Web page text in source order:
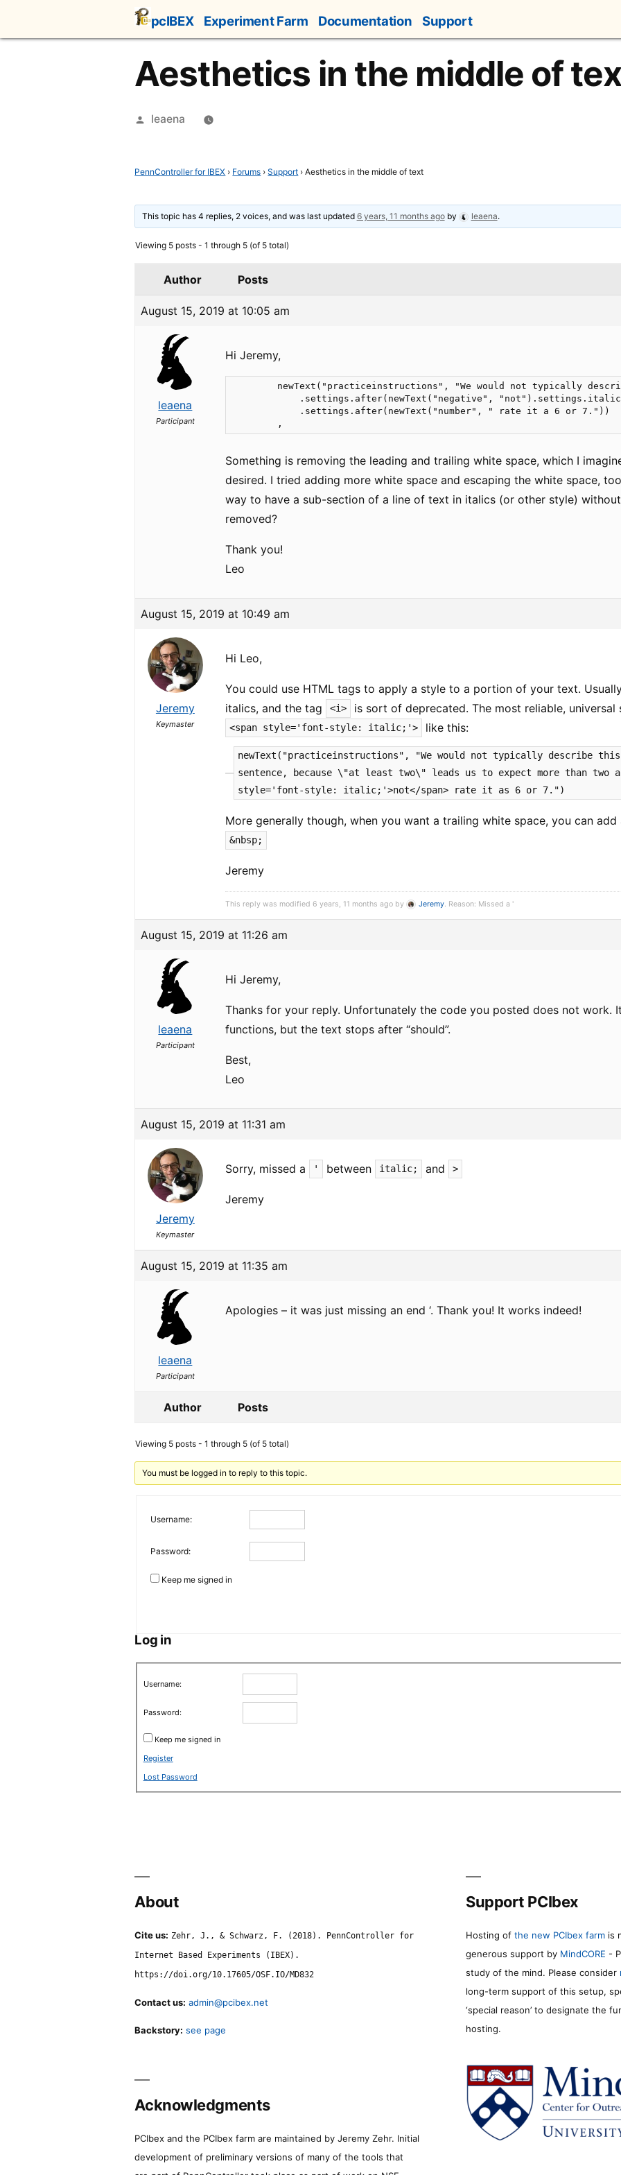
content
pcIBEX Experiment Farm Documentation Support
Aesthetics in the middle of
Posted
leaena
PennController for IBEX › Forums › Support › Aesthetics in the middle of text
This topic has 4 replies, 2 voices, and was last updated 6 years, 11 months agoby leaena.
Viewing 5 posts - 1 through 5 (of 5 total)
Author Posts
August 15, 2019 at 10:05 am
leaena
Participant
Hi Jeremy,
newText("practiceinstructions", "We would not typically
.settings.after(newText("negative",
            .settings.after(newText("number", " rate it a 6 or 7."))
        ,
Something is removing the leading and trailing white space, which I
desired. I tried adding more white space and escaping the white space,
way to have a sub-section of a line of text in italics (or other style)
removed?
Thank you!
Leo
August 15, 2019 at 10:49 am
Jeremy
Keymaster
Hi Leo,
You could use HTML tags to apply a style to a portion of your text.
italics, and the tag
<i> is sort of deprecated. The most reliable,
<span style='font-style: italic;'> like this:
newText("practiceinstructions", "We would not typically describe
sentence, because \"at least two\" leads us to expect more than two
style='font-style: italic;'>not</span> rate it as 6 or 7.")
More generally though, when you want a trailing white space, you can
&nbsp;
Jeremy
This reply was modified 6 years, 11 months ago by Jeremy. Reason: Missed a '
August 15, 2019 at 11:26 am
leaena
Participant
Hi Jeremy,
Thanks for your reply. Unfortunately the code you posted does not work.
functions, but the text stops after “should”.
Best,
Leo
August 15, 2019 at 11:31 am
Jeremy
Keymaster
Sorry, missed a ' between italic; and >
Jeremy
August 15, 2019 at 11:35 am
leaena
Participant
Apologies – it was just missing an end ‘. Thank you! It works indeed!
Author Posts
Viewing 5 posts - 1 through 5 (of 5 total)
You must be logged in to reply to this topic.
Username:
Password:
Keep me signed in
Log in
Username:
Password:
Keep me signed in
Register
Lost Password
About
Cite us: Zehr, J., & Schwarz, F. (2018). PennController for
Internet Based Experiments (IBEX).
https://doi.org/10.17605/OSF.IO/MD832
Contact us: admin@pcibex.net
Backstory: see page
Support PCIbex
Hosting of the new PCIbex farm is
generous support by MindCORE -
study of the mind. Please consider
long-term support of this setup,
‘special reason’ to designate the
hosting.
Acknowledgments
PCIbex and the PCIbex farm are maintained by Jeremy Zehr. Initial
development of preliminary versions of many of the tools that